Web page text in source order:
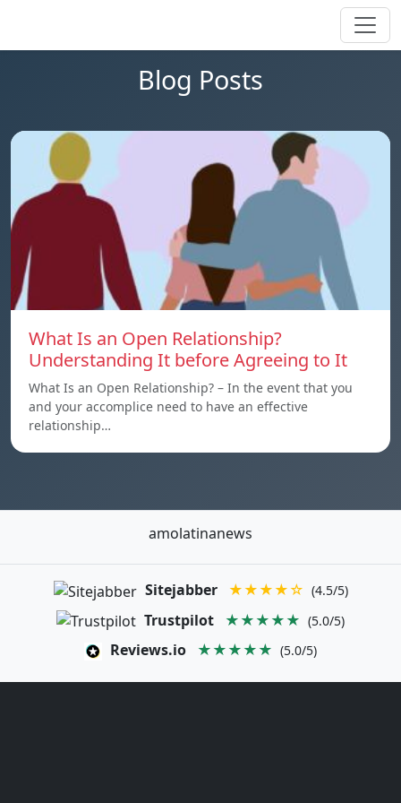
Blog Posts
What Is an Open Relationship?
Understanding It before Agreeing to It
What Is an Open Relationship? – In the event that you
and your accomplice need to have an effective
relationship…
amolatinanews
Sitejabber ★★★★☆ (4.5/5)
Trustpilot ★★★★★ (5.0/5)
Reviews.io ★★★★★ (5.0/5)